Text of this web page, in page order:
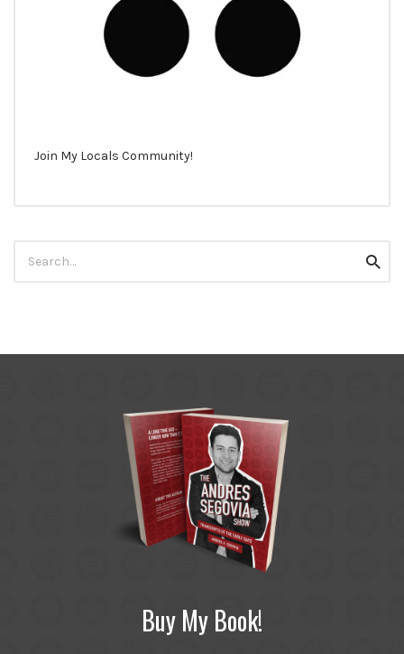
Join My Locals Community!
for:
Buy My Book!